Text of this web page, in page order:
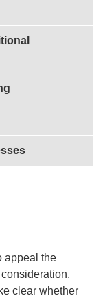
appeal the
clear whether